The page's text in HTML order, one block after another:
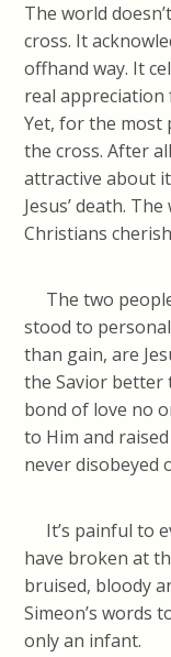
The world
cross. It
offhand way. It
real
Yet, for the most
the cross. After
attractive about
Jesus’ death.
Christians
The two
stood to
than gain, are
the Savior better
bond of love no
to Him and
never disobeyed
It’s painful to
have broken at
bruised, bloody
Simeon’s words
only an infant.